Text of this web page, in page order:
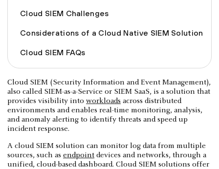
Cloud SIEM Challenges
Considerations of a Cloud Native SIEM Solution
Cloud SIEM FAQs
Cloud SIEM (Security Information and Event Management),
also called SIEM-as-a-Service or SIEM SaaS, is a solution that
provides visibility into workloads across distributed
environments and enables real-time monitoring, analysis,
and anomaly alerting to identify threats and speed up
incident response.
A cloud SIEM solution can monitor log data from multiple
sources, such as endpoint devices and networks, through a
unified, cloud-based dashboard. Cloud SIEM solutions offer